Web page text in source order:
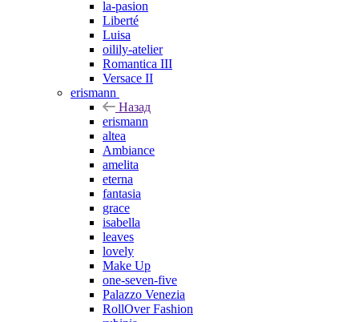
la-pasion
Liberté
Luisa
oilily-atelier
Romantica III
Versace II
erismann
Назад
erismann
altea
Ambiance
amelita
eterna
fantasia
grace
isabella
leaves
lovely
Make Up
one-seven-five
Palazzo Venezia
RollOver Fashion